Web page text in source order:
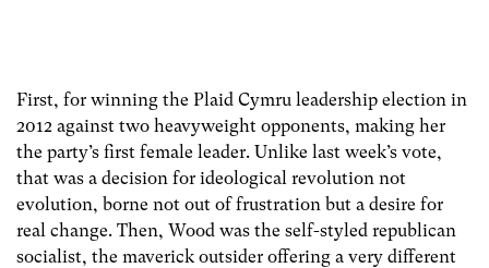
First, for winning the Plaid Cymru leadership election in
2012 against two heavyweight opponents, making her
the party’s first female leader. Unlike last week’s vote,
that was a decision for ideological revolution not
evolution, borne not out of frustration but a desire for
real change. Then, Wood was the self-styled republican
socialist, the maverick outsider offering a very different